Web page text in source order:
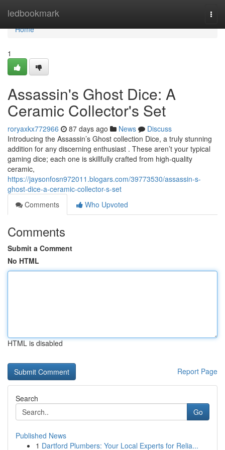
ledbookmark
Home
Home
1
Assassin's Ghost Dice: A
Ceramic Collector's Set
roryaxkx772966 87 days ago News
Discuss
Introducing the Assassin’s Ghost collection Dice, a truly stunning
addition for any discerning enthusiast . These aren’t your typical
gaming dice; each one is skillfully crafted from high-quality
ceramic,
https://jaysonfosn972011.blogars.com/39773530/assassin-s-
ghost-dice-a-ceramic-collector-s-set
Comments
Who Upvoted
Comments
Submit a Comment
No HTML
HTML is disabled
Report Page
Search
Go
Published News
1 Dartford Plumbers: Your Local Experts for Relia...